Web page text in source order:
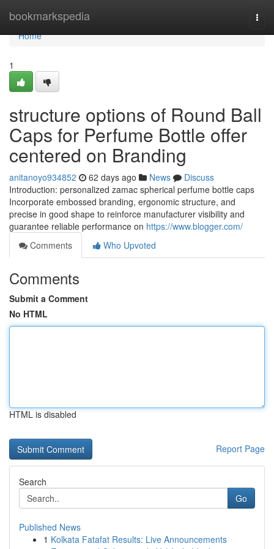
bookmarkspedia
Home
Home
1
structure options of Round Ball
Caps for Perfume Bottle offer
centered on Branding
anitanoyo934852 62 days ago News
Discuss
Introduction: personalized zamac spherical perfume bottle caps
Incorporate embossed branding, ergonomic structure, and
precise in good shape to reinforce manufacturer visibility and
guarantee reliable performance on https://www.blogger.com/
Comments
Who Upvoted
Comments
Submit a Comment
No HTML
HTML is disabled
Report Page
Search
Go
Published News
1 Kolkata Fatafat Results: Live Announcements